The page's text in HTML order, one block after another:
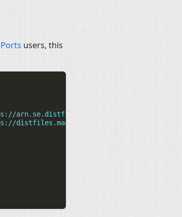
users, this
arn.se.distfiles.macports.org/cvsps
distfiles.macports.org/cvsps